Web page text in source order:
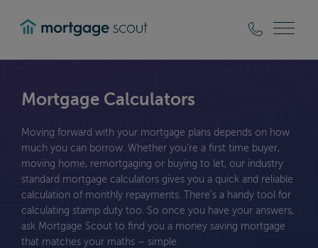
Mortgage Calculators
Moving forward with your mortgage plans depends on how
much you can borrow. Whether you’re a first time buyer,
moving home, remortgaging or buying to let, our industry
standard mortgage calculators gives you a quick and reliable
calculation of monthly repayments. There’s a handy tool for
calculating stamp duty too. So once you have your answers,
ask Mortgage Scout to find you a money saving mortgage
that matches your maths – simple.